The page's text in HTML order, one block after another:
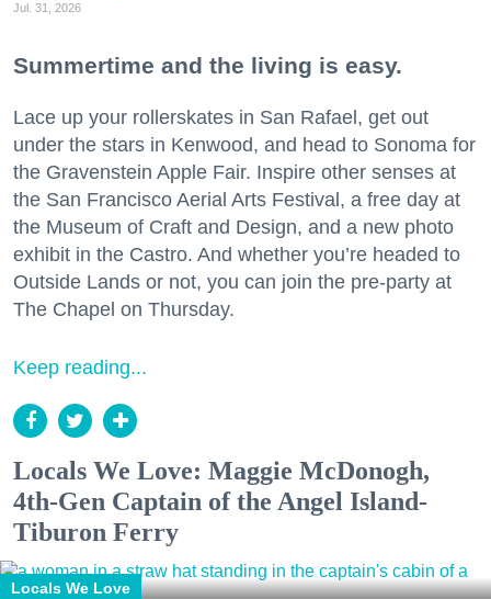
Jul. 31, 2026
Summertime and the living is easy.
Lace up your rollerskates in San Rafael, get out
under the stars in Kenwood, and head to Sonoma for
the Gravenstein Apple Fair. Inspire other senses at
the San Francisco Aerial Arts Festival, a free day at
the Museum of Craft and Design, and a new photo
exhibit in the Castro. And whether you’re headed to
Outside Lands or not, you can join the pre-party at
The Chapel on Thursday.
Keep reading...
Locals We Love: Maggie McDonogh,
4th-Gen Captain of the Angel Island-
Tiburon Ferry
Locals We Love